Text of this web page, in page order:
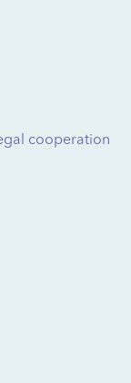
cooperation